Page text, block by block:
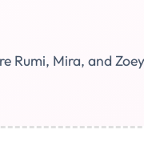
Rumi, Mira, and